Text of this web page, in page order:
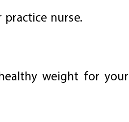
nurse.
weight for your